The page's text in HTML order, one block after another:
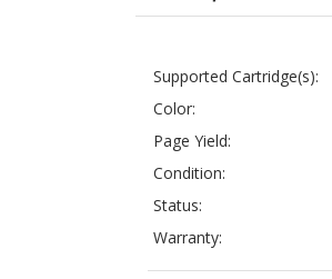
Color:
Condition:
Status:
Warranty:
Supported Printers
HP Color Laser Printers